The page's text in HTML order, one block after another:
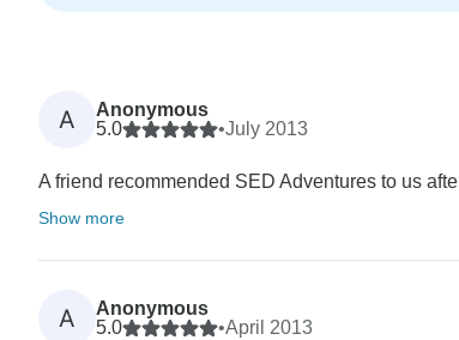
A
Anonymous
5.0
•July 2013
A friend recommended SED Adventures to us
Show more
A
Anonymous
5.0
•April 2013